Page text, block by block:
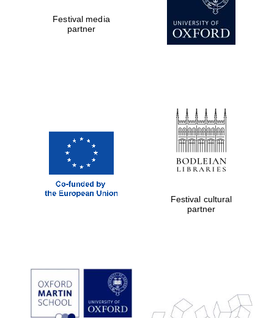
London
Prestige
publishing
partner.
Celebrating 25
Festival media
partner
Festival cultural
partner